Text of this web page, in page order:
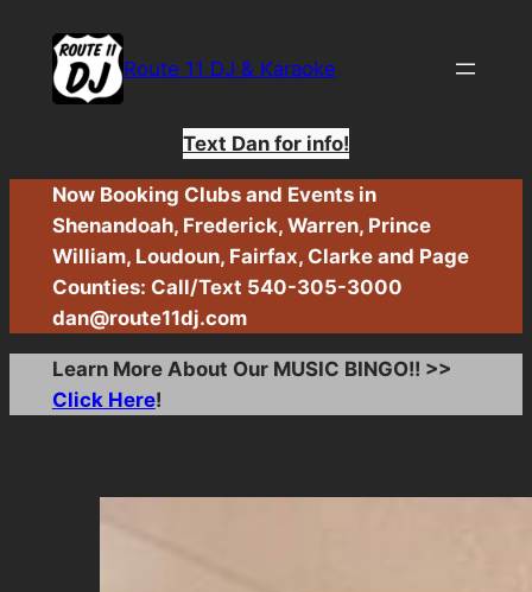
content
Route 11 DJ & Karaoke
Text Dan for info!
Now Booking Clubs and Events in
Shenandoah, Frederick, Warren, Prince
William, Loudoun, Fairfax, Clarke and Page
Counties: Call/Text 540-305-3000
dan@route11dj.com
Learn More About Our MUSIC BINGO!! >>
Click Here!